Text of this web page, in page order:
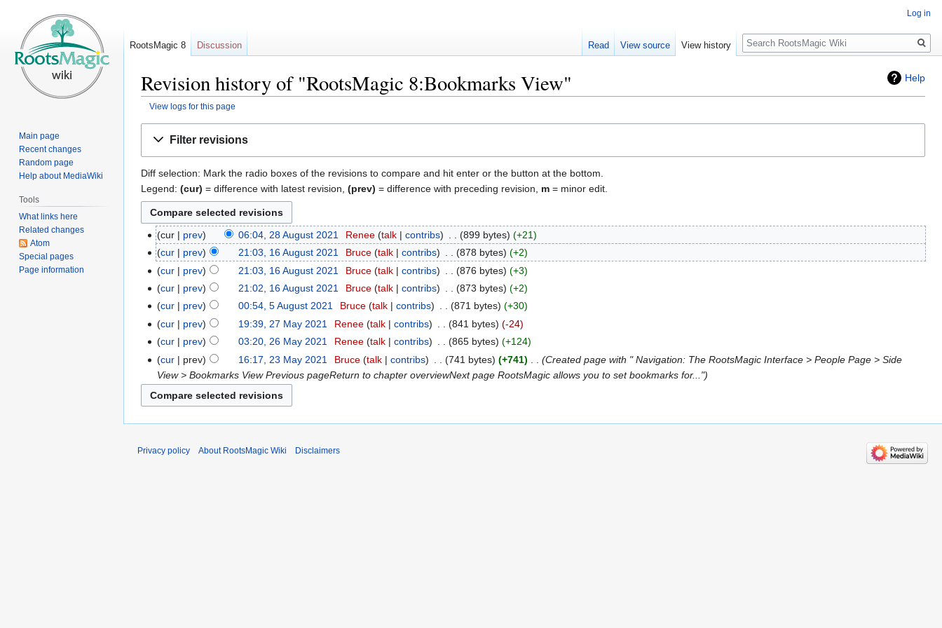
Help
Revision history of "RootsMagic 8:Bookmarks View"
View logs for this page
Filter revisions
Diff selection: Mark the radio boxes of the revisions to compare and hit enter or the button at the bottom.
Legend: (cur) = difference with latest revision, (prev) = difference with preceding revision, m = minor edit.
cur prev 06:04, 28 August 2021 Renee talk contribs 899 bytes
+21
cur
prev 21:03, 16 August 2021 Bruce talk contribs 878 bytes
+2
cur
prev 21:03, 16 August 2021 Bruce talk contribs 876 bytes
+3
cur
prev 21:02, 16 August 2021 Bruce talk contribs 873 bytes
+2
cur
prev 00:54, 5 August 2021 Bruce talk contribs 871 bytes
+30
cur
prev 19:39, 27 May 2021 Renee talk contribs 841 bytes
-24
cur
prev 03:20, 26 May 2021 Renee talk contribs 865 bytes
+124
cur
prev 16:17, 23 May 2021 Bruce talk contribs 741 bytes +741
Created page with " Navigation: The RootsMagic Interface > People Page > Side
View > Bookmarks View Previous pageReturn to chapter overviewNext page RootsMagic allows you to set bookmarks for..."
Log in
RootsMagic 8 Discussion Read View source View history
Search
Main page
Recent changes
Random page
Help about MediaWiki
Tools
What links here
Related changes
Atom
Special pages
Page information
Privacy policy About RootsMagic Wiki Disclaimers